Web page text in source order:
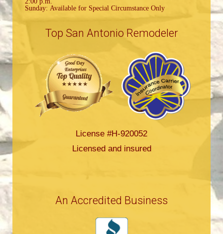
Sunday: Available for Special Circumstance Only
Top San Antonio Remodeler
License #H-920052
Licensed and insured
An Accredited Business